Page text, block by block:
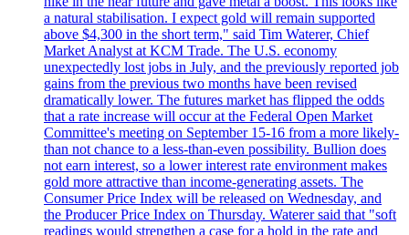
a natural stabilisation. I expect gold will remain supported
above $4,300 in the short term," said Tim Waterer, Chief
Market Analyst at KCM Trade. The U.S. economy
unexpectedly lost jobs in July, and the previously reported job
gains from the previous two months have been revised
dramatically lower. The futures market has flipped the odds
that a rate increase will occur at the Federal Open Market
Committee's meeting on September 15-16 from a more likely-
than not chance to a less-than-even possibility. Bullion does
not earn interest, so a lower interest rate environment makes
gold more attractive than income-generating assets. The
Consumer Price Index will be released on Wednesday, and
the Producer Price Index on Thursday. Waterer said that "soft
readings would strengthen a case for a hold in the rate and